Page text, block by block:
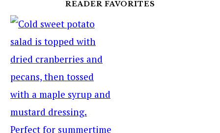
READER FAVORITES